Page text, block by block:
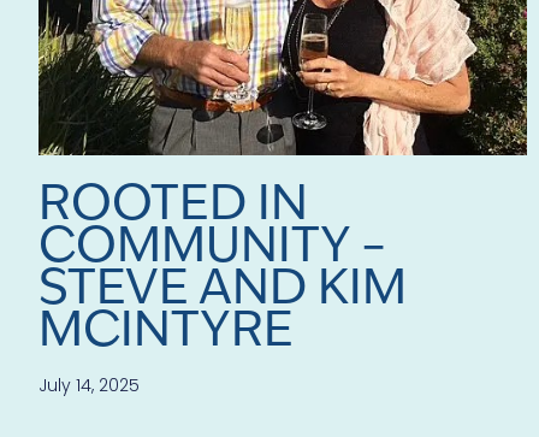
ROOTED IN
COMMUNITY –
STEVE AND KIM
MCINTYRE
July 14, 2025